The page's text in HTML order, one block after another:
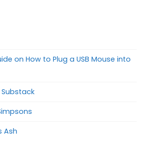
on How to Plug a USB Mouse into
Ash